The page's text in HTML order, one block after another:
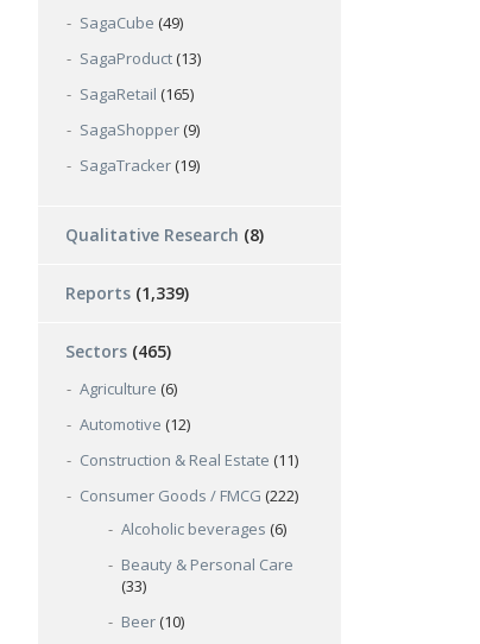
SagaCube (49)
SagaProduct (13)
SagaRetail (165)
SagaShopper (9)
SagaTracker (19)
Qualitative Research (8)
Reports (1,339)
Sectors (465)
Agriculture (6)
Automotive (12)
Construction & Real Estate (11)
Consumer Goods / FMCG (222)
Alcoholic beverages (6)
Beauty & Personal Care
(33)
Beer (10)